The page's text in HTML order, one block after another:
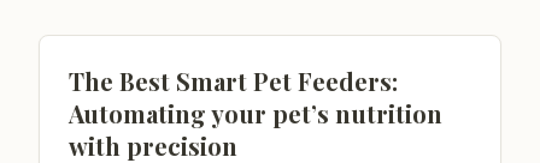
The Best Smart Pet Feeders:
Automating your pet’s nutrition
with precision